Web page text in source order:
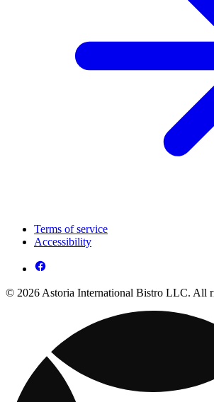
Terms of service
Accessibility
© 2026 Astoria International Bistro LLC. All